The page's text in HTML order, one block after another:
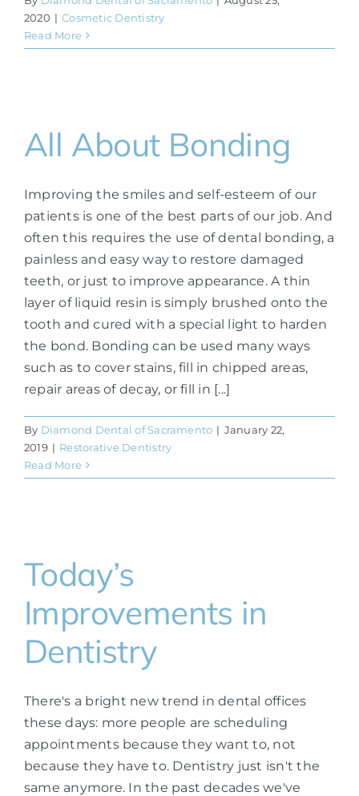
2020 | Cosmetic Dentistry
Read More
All About Bonding
Improving the smiles and self-esteem of our
patients is one of the best parts of our job. And
often this requires the use of dental bonding, a
painless and easy way to restore damaged
teeth, or just to improve appearance. A thin
layer of liquid resin is simply brushed onto the
tooth and cured with a special light to harden
the bond. Bonding can be used many ways
such as to cover stains, fill in chipped areas,
repair areas of decay, or fill in [...]
By Diamond Dental of Sacramento | January 22,
2019 | Restorative Dentistry
Read More
Today’s
Improvements in
Dentistry
There's a bright new trend in dental offices
these days: more people are scheduling
appointments because they want to, not
because they have to. Dentistry just isn't the
same anymore. In the past decades we've